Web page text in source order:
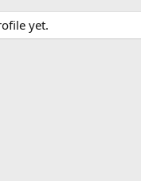
yet.